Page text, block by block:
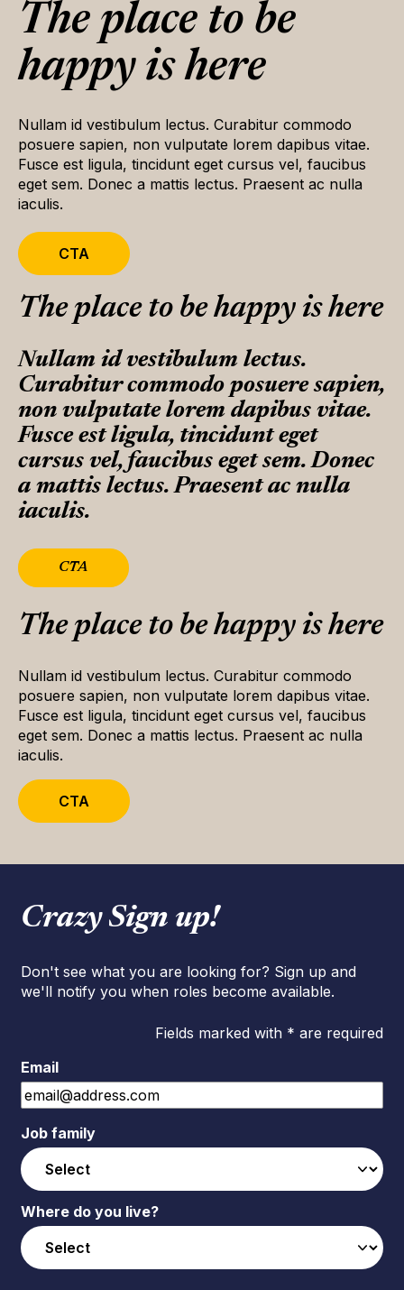
The place to be
happy is here
Nullam id vestibulum lectus. Curabitur commodo
posuere sapien, non vulputate lorem dapibus vitae.
Fusce est ligula, tincidunt eget cursus vel, faucibus
eget sem. Donec a mattis lectus. Praesent ac nulla
iaculis.
CTA
The place to be happy is here
Nullam id vestibulum lectus.
Curabitur commodo posuere sapien,
non vulputate lorem dapibus vitae.
Fusce est ligula, tincidunt eget
cursus vel, faucibus eget sem. Donec
a mattis lectus. Praesent ac nulla
iaculis.
CTA
The place to be happy is here
Nullam id vestibulum lectus. Curabitur commodo
posuere sapien, non vulputate lorem dapibus vitae.
Fusce est ligula, tincidunt eget cursus vel, faucibus
eget sem. Donec a mattis lectus. Praesent ac nulla
iaculis.
CTA
Crazy Sign up!
Don't see what you are looking for? Sign up and
we'll notify you when roles become available.
Fields marked with * are required
Email
Job family
Where do you live?